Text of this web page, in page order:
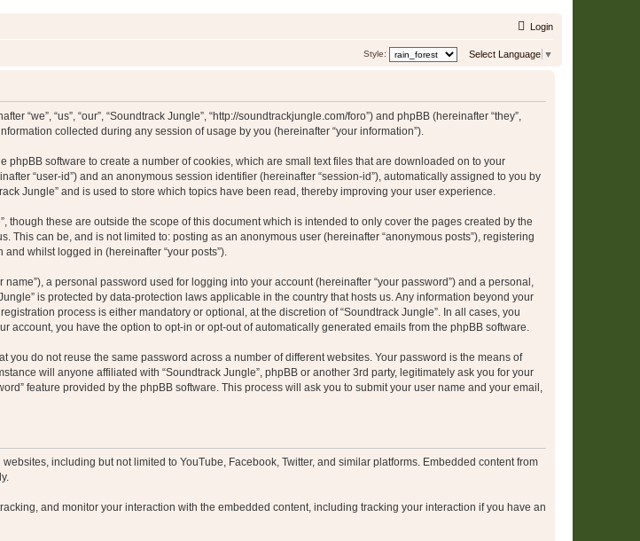
Login
Select Language ▼
Style:
“us”, “our”, “Soundtrack Jungle”, “http://soundtrackjungle.com/foro”) and phpBB (hereinafter “they”,
information collected during any session of usage by you (hereinafter “your information”).
software to create a number of cookies, which are small text files that are downloaded on to your
“user-id”) and an anonymous session identifier (hereinafter “session-id”), automatically assigned to you by
Jungle” and is used to store which topics have been read, thereby improving your user experience.
these are outside the scope of this document which is intended to only cover the pages created by the
can be, and is not limited to: posting as an anonymous user (hereinafter “anonymous posts”), registering
whilst logged in (hereinafter “your posts”).
a personal password used for logging into your account (hereinafter “your password”) and a personal,
is protected by data-protection laws applicable in the country that hosts us. Any information beyond your
process is either mandatory or optional, at the discretion of “Soundtrack Jungle”. In all cases, you
you have the option to opt-in or opt-out of automatically generated emails from the phpBB software.
do not reuse the same password across a number of different websites. Your password is the means of
will anyone affiliated with “Soundtrack Jungle”, phpBB or another 3rd party, legitimately ask you for your
feature provided by the phpBB software. This process will ask you to submit your user name and your email,
including but not limited to YouTube, Facebook, Twitter, and similar platforms. Embedded content from
and monitor your interaction with the embedded content, including tracking your interaction if you have an